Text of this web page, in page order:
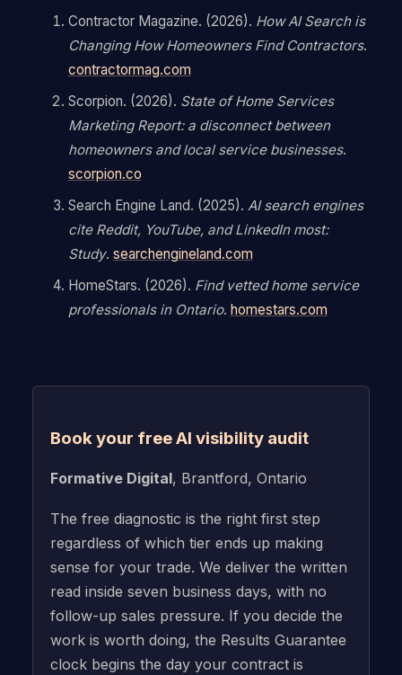
Contractor Magazine. (2026). How AI Search is
Changing How Homeowners Find Contractors.
contractormag.com
Scorpion. (2026). State of Home Services
Marketing Report: a disconnect between
homeowners and local service businesses.
scorpion.co
Search Engine Land. (2025). AI search engines
cite Reddit, YouTube, and LinkedIn most:
Study. searchengineland.com
HomeStars. (2026). Find vetted home service
professionals in Ontario. homestars.com
Book your free AI visibility audit
Formative Digital, Brantford, Ontario
The free diagnostic is the right first step
regardless of which tier ends up making
sense for your trade. We deliver the written
read inside seven business days, with no
follow-up sales pressure. If you decide the
work is worth doing, the Results Guarantee
clock begins the day your contract is